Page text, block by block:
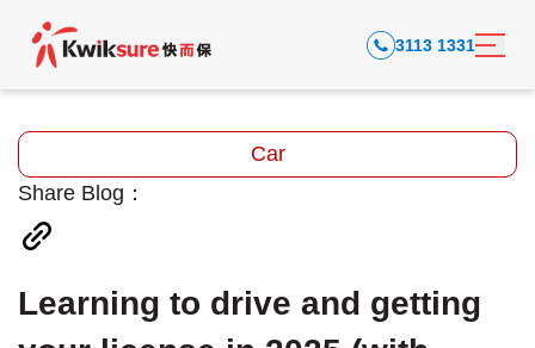
3113 1331
Car
Share Blog：
Learning to drive and getting